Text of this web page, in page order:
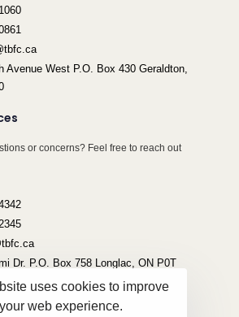
Avenue West P.O. Box 430 Geraldton,
or concerns? Feel free to reach out
Dr. P.O. Box 758 Longlac, ON P0T
uses cookies to improve
your web experience.